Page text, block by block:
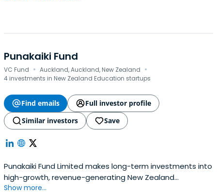
Punakaiki Fund
VC Fund · Auckland, Auckland, New Zealand ·
4 investments in New Zealand Education startups
Find emails
Full investor profile
Similar investors
Save
Punakaiki Fund Limited makes long-term investments into
high-growth, revenue-generating New Zealand
companies. The company holds 20 investments, $32.3
Show more...